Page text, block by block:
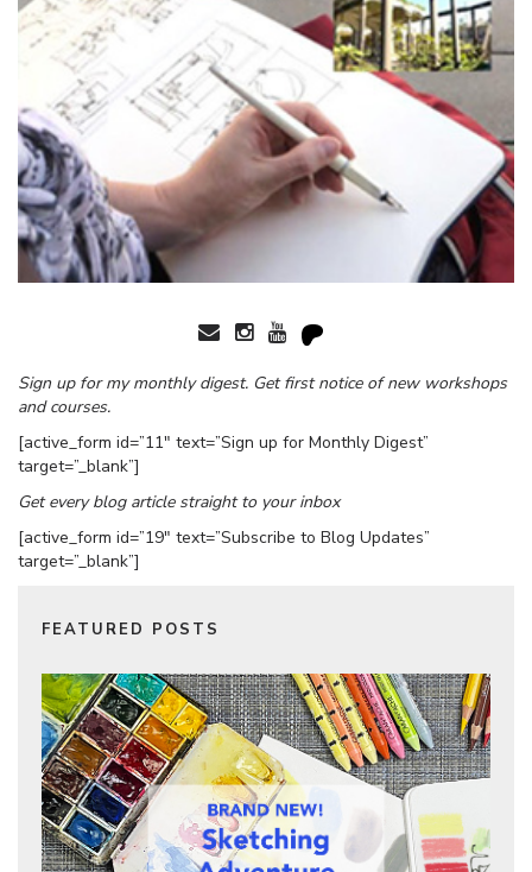
Sign up for my monthly digest. Get first notice of new workshops
and courses.
[active_form id=”11″ text=”Sign up for Monthly Digest”
target=”_blank”]
Get every blog article straight to your inbox
[active_form id=”19″ text=”Subscribe to Blog Updates”
target=”_blank”]
FEATURED POSTS